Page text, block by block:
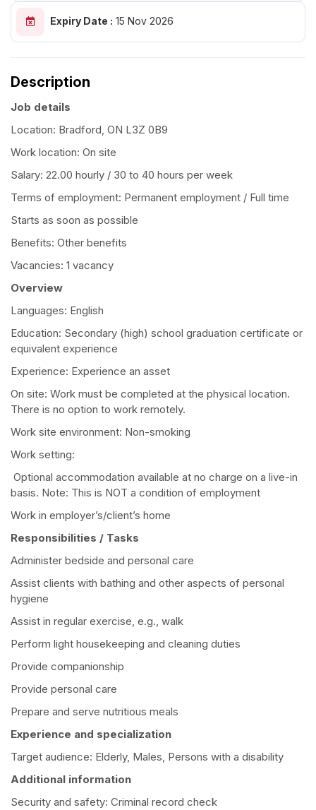
Expiry Date : 15 Nov 2026
Description
Job details
Location: Bradford, ON L3Z 0B9
Work location: On site
Salary: 22.00 hourly / 30 to 40 hours per week
Terms of employment: Permanent employment / Full time
Starts as soon as possible
Benefits: Other benefits
Vacancies: 1 vacancy
Overview
Languages: English
Education: Secondary (high) school graduation certificate or
equivalent experience
Experience: Experience an asset
On site: Work must be completed at the physical location.
There is no option to work remotely.
Work site environment: Non-smoking
Work setting:
Optional accommodation available at no charge on a live-in
basis. Note: This is NOT a condition of employment
Work in employer’s/client’s home
Responsibilities / Tasks
Administer bedside and personal care
Assist clients with bathing and other aspects of personal
hygiene
Assist in regular exercise, e.g., walk
Perform light housekeeping and cleaning duties
Provide companionship
Provide personal care
Prepare and serve nutritious meals
Experience and specialization
Target audience: Elderly, Males, Persons with a disability
Additional information
Security and safety: Criminal record check